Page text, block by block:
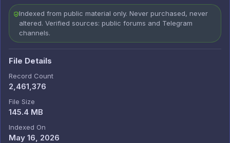
Indexed from public material only. Never purchased, never
altered. Verified sources: public forums and Telegram
channels.
File Details
Record Count
2,461,376
File Size
145.4 MB
Indexed On
May 16, 2026